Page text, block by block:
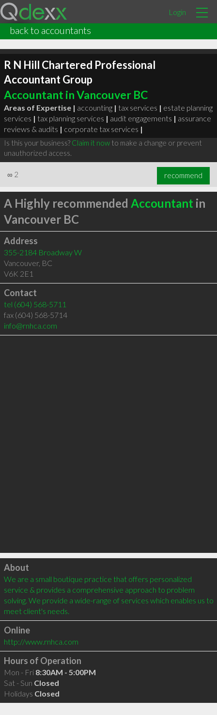
Login
back to accountants
R N Hill Chartered Professional
Accountant Group
Accountant in Vancouver BC
Areas of Expertise | accounting | tax services | estate planning
services | tax planning services | audit engagements | assurance
reviews & audits | corporate tax services |
Is this your business? Claim it nowto make a change or prevent
unauthorized access.
∞ 2 recommend
A Highly recommended Accountant in
Vancouver BC
Address
355-2184 Broadway W
Vancouver, BC
V6K 2E1
Contact
tel (604) 568-5711
fax (604) 568-5714
info@rnhca.com
Click to load
About
We are a small boutique practice that offers personalized
service & provides a comprehensive approach to problem
solving. We provide a wide-range of services which enables us to
meet client's needs.
Online
http://www.rnhca.com
Hours of Operation
Mon - Fri 8:30AM - 5:00PM
Sat - Sun Closed
Holidays Closed